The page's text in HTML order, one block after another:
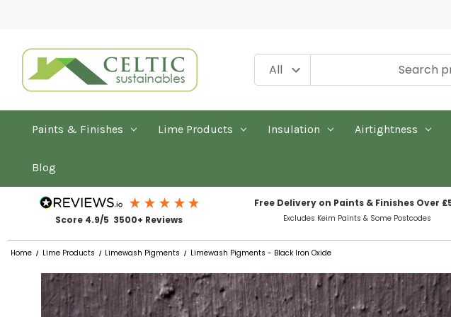
Paints & Finishes Lime Products Insulation Airtightness
Blog
Score 4.9/5 3500+ Reviews
Free Delivery on Paints & Finishes Over
Excludes Keim Paints & Some Postcodes
Home Lime Products Limewash Pigments Limewash Pigments - Black Iron Oxide